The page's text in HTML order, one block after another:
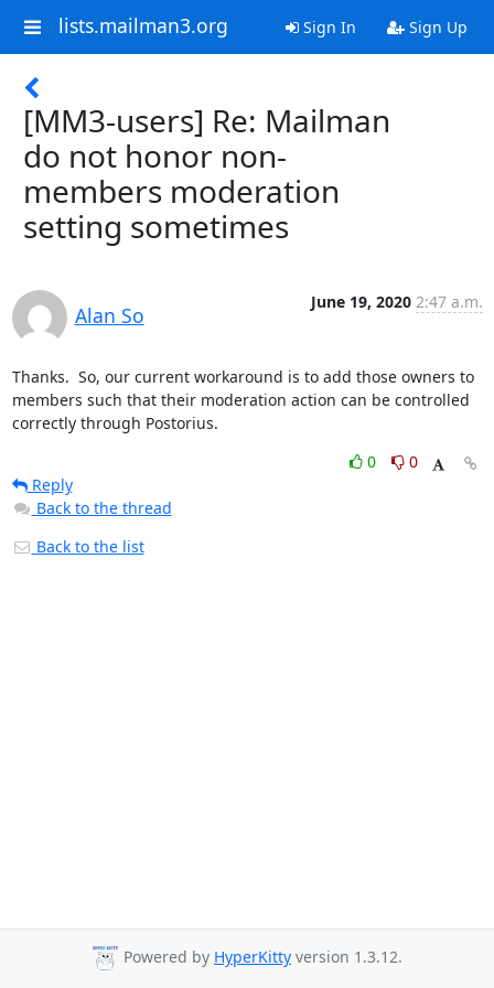
lists.mailman3.org Sign In Sign Up
[MM3-users] Re: Mailman
do not honor non-
members moderation
setting sometimes
Alan So
June 19, 2020 2:47 a.m.
Thanks.  So, our current workaround is to add those owners to
members such that their moderation action can be controlled
correctly through Postorius.
0
0
Reply
Back to the thread
Back to the list
Powered by HyperKitty version 1.3.12.